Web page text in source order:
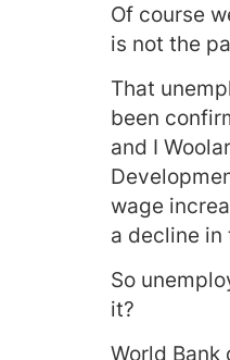
Of course
is not the
That
been
and I
wage
a decline
So
it?
World